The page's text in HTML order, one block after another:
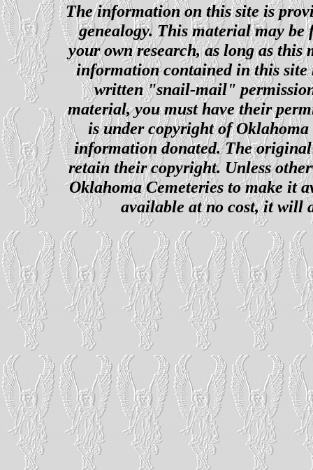
The information on this site is
genealogy. This material may
your own research, as long as this
information contained in this site
written "snail-mail"
material, you must have their
is under copyright of
information donated. The
retain their copyright. Unless
Oklahoma Cemeteries to make it
available at no cost, it will